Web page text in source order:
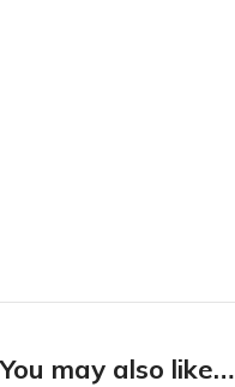
You may also like…